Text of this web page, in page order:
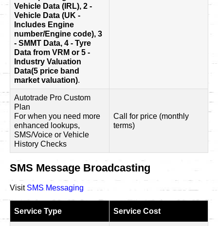
Vehicle Data (IRL), 2 -
Vehicle Data (UK -
Includes Engine
number/Engine code), 3
- SMMT Data, 4 - Tyre
Data from VRM or 5 -
Industry Valuation
Data(5 price band
market valuation).
Autotrade Pro Custom
Plan
For when you need more
enhanced lookups,
SMS/Voice or Vehicle
History Checks
Call for price (monthly
terms)
SMS Message Broadcasting
Visit SMS Messaging
Service Type Service Cost